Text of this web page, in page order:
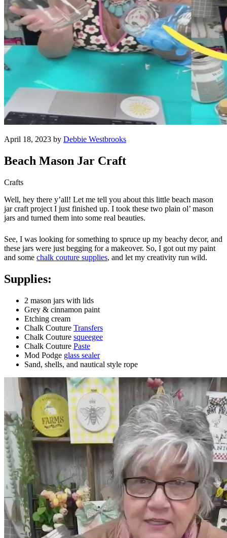
April 18, 2023 by Debbie Westbrooks
Beach Mason Jar Craft
Crafts
Well, hey there y’all! Let me tell you about this little beach mason
jar craft project I just finished up. I took these two plain ol’ mason
jars and turned them into some real beauties.
See, I was looking for something to spruce up my beachy decor, and
these jars were just begging for a makeover. So, I got out my paint
and some chalk couture supplies, and let my creativity run wild.
Supplies:
2 mason jars with lids
Grey & cinnamon paint
Etching cream
Chalk Couture Transfers
Chalk Couture squeegee
Chalk Couture Paste
Mod Podge glass sealer
Sand, shells, and nautical style rope